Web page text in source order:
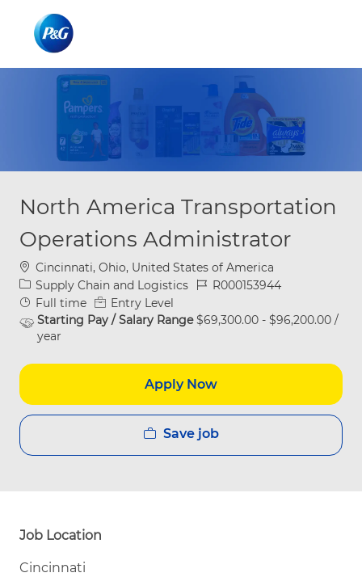
North America Transportation
Operations Administrator
Location
Cincinnati, Ohio, United States of America
Category
Supply Chain and Logistics Job IdR000153944
Job Type
Full time
Entry Level
Starting Pay / Salary Range$69,300.00 - $96,200.00 /
year
Apply Now
Save job
Job Location
Cincinnati